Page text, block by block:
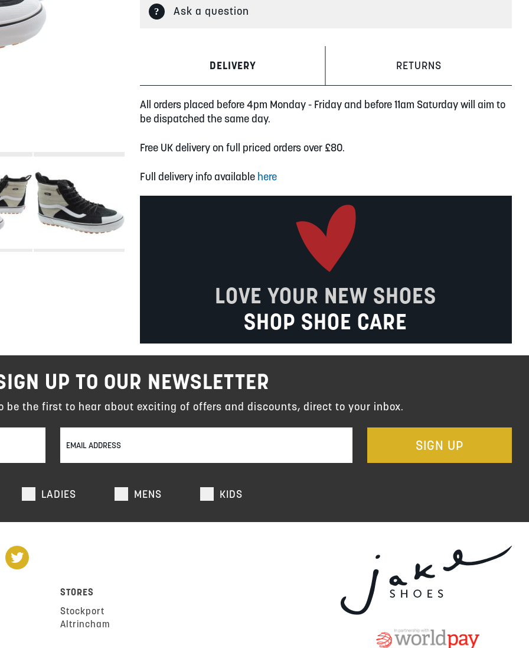
Ask a question
DELIVERY RETURNS
All orders placed before 4pm Monday - Friday and before 11am Saturday will aim to
be dispatched the same day.
Free UK delivery on full priced orders over £80.
Full delivery info available here
LOVE YOUR NEW SHOES
SHOP SHOE CARE
LADIES MENS KIDS
SIGN UP
UP TO OUR NEWSLETTER
be the first to hear about exciting of offers and discounts, direct to your inbox.
STORES
Stockport
Altrincham